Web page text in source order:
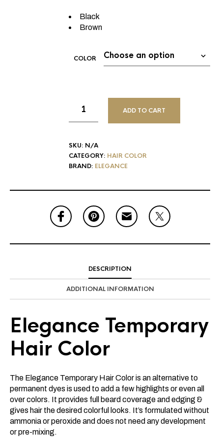
Black
Brown
COLOR
ADD TO CART
SKU: N/A
CATEGORY: HAIR COLOR
BRAND: ELEGANCE
DESCRIPTION
ADDITIONAL INFORMATION
Elegance Temporary
Hair Color
The Elegance Temporary Hair Color is an alternative to
permanent dyes is used to add a few highlights or even all
over colors. It provides full beard coverage and edging &
gives hair the desired colorful looks. It’s formulated without
ammonia or peroxide and does not need any development
or pre-mixing.